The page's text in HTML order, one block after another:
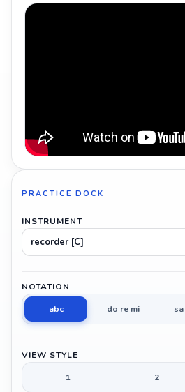
PRACTICE DOCK
INSTRUMENT
recorder [C]
NOTATION
abc
do re mi
VIEW STYLE
1
2